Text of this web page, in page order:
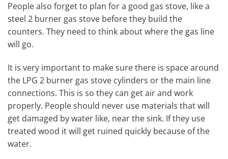
People also forget to plan for a good gas stove, like a
steel 2 burner gas stove before they build the
counters. They need to think about where the gas line
will go.
It is very important to make sure there is space around
the LPG 2 burner gas stove cylinders or the main line
connections. This is so they can get air and work
properly. People should never use materials that will
get damaged by water like, near the sink. If they use
treated wood it will get ruined quickly because of the
water.